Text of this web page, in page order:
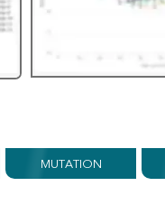
MUTATION